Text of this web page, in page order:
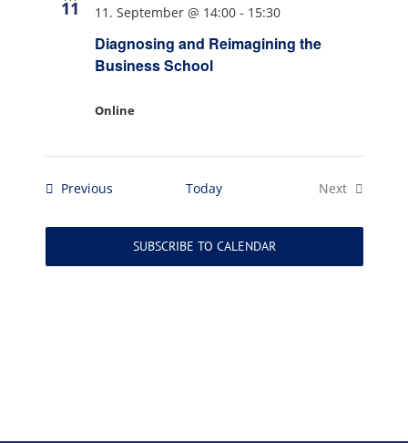
11
Diagnosing and Reimagining the
Business School
11. September @ 14:00- 15:30
Online
Previous Today
Next
SUBSCRIBE TO CALENDAR